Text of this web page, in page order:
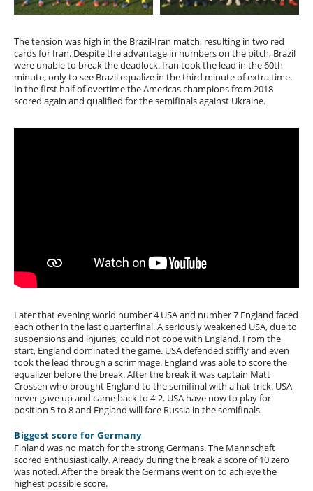
The tension was high in the Brazil-Iran match, resulting in two red
cards for Iran. Despite the advantage in numbers on the pitch, Brazil
were unable to break the deadlock. Iran took the lead in the 60th
minute, only to see Brazil equalize in the third minute of extra time.
In the first half of overtime the Americas champions from 2018
scored again and qualified for the semifinals against Ukraine.
Later that evening world number 4 USA and number 7 England faced
each other in the last quarterfinal. A seriously weakened USA, due to
suspensions and injuries, could not cope with England. From the
start, England dominated the game. USA defended stiffly and even
took the lead through a scrimmage. England was able to score the
equalizer before the break. After the break it was captain Matt
Crossen who brought England to the semifinal with a hat-trick. USA
never gave up and came back to 4-2. USA have now to play for
position 5 to 8 and England will face Russia in the semifinals.
Biggest score for Germany
Finland was no match for the strong Germans. The Mannschaft
scored enthusiastically. Already during the break a score of 10 zero
was noted. After the break the Germans went on to achieve the
highest possible score.